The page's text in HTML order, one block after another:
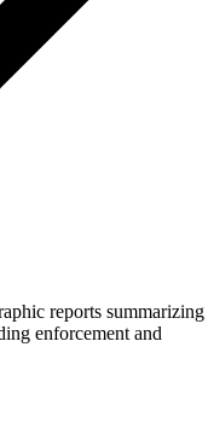
reports summarizing
enforcement and